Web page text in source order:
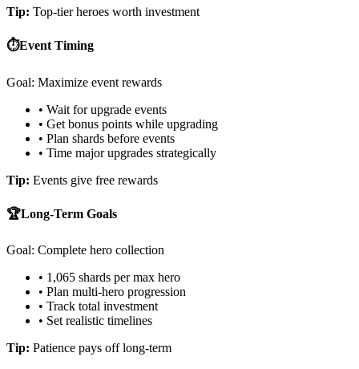
Tip: Top-tier heroes worth investment
⏱️Event Timing
Goal: Maximize event rewards
• Wait for upgrade events
• Get bonus points while upgrading
• Plan shards before events
• Time major upgrades strategically
Tip: Events give free rewards
🏆Long-Term Goals
Goal: Complete hero collection
• 1,065 shards per max hero
• Plan multi-hero progression
• Track total investment
• Set realistic timelines
Tip: Patience pays off long-term